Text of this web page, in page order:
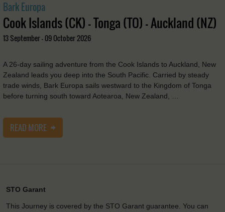
Bark Europa
Cook Islands (CK) - Tonga (TO) - Auckland (NZ)
13 September - 09 October 2026
A 26-day sailing adventure from the Cook Islands to Auckland, New
Zealand leads you deep into the South Pacific. Carried by steady
trade winds, Bark Europa sails westward to the Kingdom of Tonga
before turning south toward Aotearoa, New Zealand, …
READ MORE
STO Garant
This Journey is covered by the STO Garant guarantee. You can